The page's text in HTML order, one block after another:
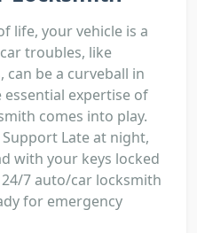
life, your vehicle is a
troubles, like
be a curveball in
expertise of
comes into play.
Late at night,
with your keys locked
7 auto/car locksmith
for emergency